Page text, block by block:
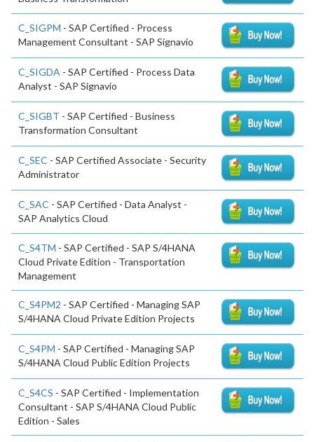
C_SIGPM - SAP Certified - Process
Management Consultant - SAP Signavio
C_SIGDA - SAP Certified - Process Data
Analyst - SAP Signavio
C_SIGBT - SAP Certified - Business
Transformation Consultant
C_SEC - SAP Certified Associate - Security
Administrator
C_SAC - SAP Certified - Data Analyst -
SAP Analytics Cloud
C_S4TM - SAP Certified - SAP S/4HANA
Cloud Private Edition - Transportation
Management
C_S4PM2 - SAP Certified - Managing SAP
S/4HANA Cloud Private Edition Projects
C_S4PM - SAP Certified - Managing SAP
S/4HANA Cloud Public Edition Projects
C_S4CS - SAP Certified - Implementation
Consultant - SAP S/4HANA Cloud Public
Edition - Sales